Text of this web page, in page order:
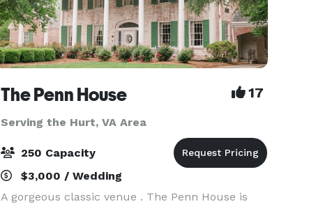
The Penn House 17
Serving the Hurt, VA Area
250 Capacity
$3,000 / Wedding
A gorgeous classic venue . The Penn House is